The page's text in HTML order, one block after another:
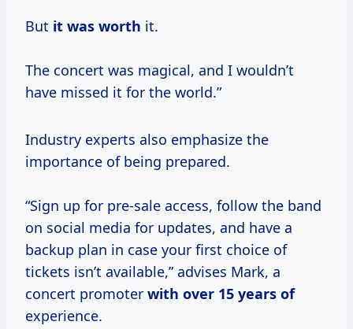
But it was worth it.
The concert was magical, and I wouldn’t
have missed it for the world.”
Industry experts also emphasize the
importance of being prepared.
“Sign up for pre-sale access, follow the band
on social media for updates, and have a
backup plan in case your first choice of
tickets isn’t available,” advises Mark, a
concert promoter with over 15 years of
experience.